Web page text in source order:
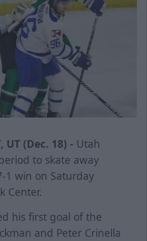
UT (Dec. 18) - Utah
to skate away
1 win on Saturday
Center.
his first goal of the
and Peter Crinella